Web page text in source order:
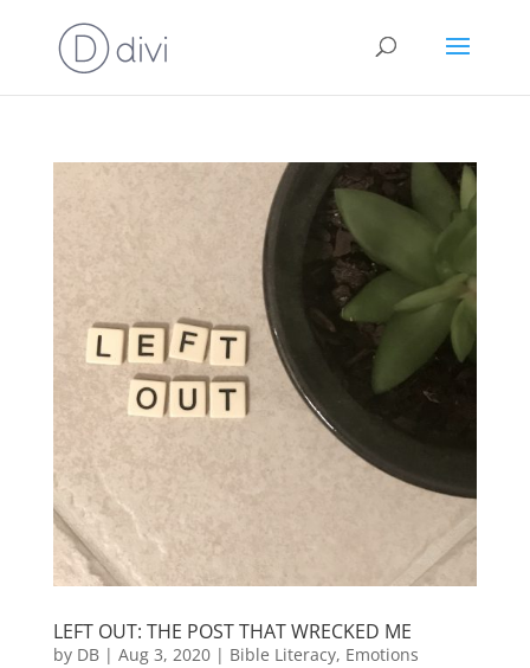
LEFT OUT: THE POST THAT WRECKED ME
by DB| Aug 3, 2020| Bible Literacy, Emotions